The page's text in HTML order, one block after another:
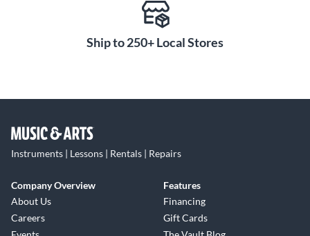
Ship to 250+ Local Stores
Instruments | Lessons | Rentals | Repairs
Company Overview
About Us
Careers
Features
Financing
Gift Cards